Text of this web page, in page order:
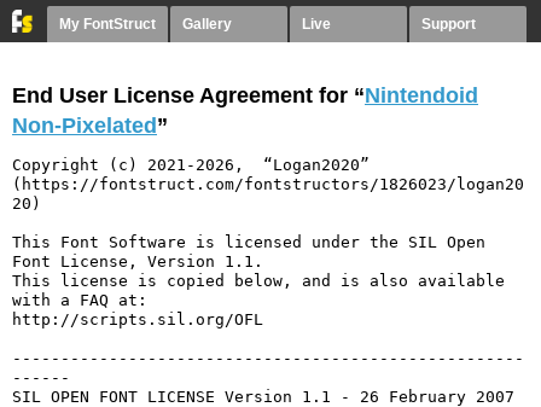
My FontStruct Gallery Live Support
End User License Agreement for “Nintendoid
Non-Pixelated ”
Copyright (c) 2021-2026,  “Logan2020”
(https://fontstruct.com/fontstructors/1826023/logan20
20)
This Font Software is licensed under the SIL Open
Font License, Version 1.1.
This license is copied below, and is also available
with a FAQ at:
http://scripts.sil.org/OFL
-----------------------------------------------------
------
SIL OPEN FONT LICENSE Version 1.1 - 26 February 2007